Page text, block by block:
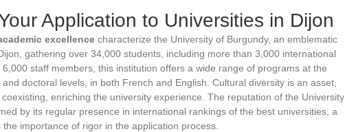
Application to Universities in Dijon
excellence characterize the University of Burgundy, an emblematic
gathering over 34,000 students, including more than 3,000 international
staff members, this institution offers a wide range of programs at the
and doctoral levels, in both French and English. Cultural diversity is an asset,
enriching the university experience. The reputation of the University
by its regular presence in international rankings of the best universities, a
importance of rigor in the application process.